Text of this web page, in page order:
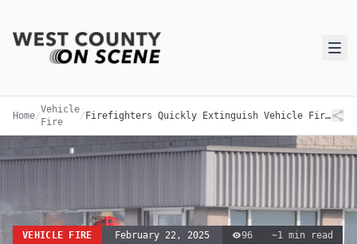
Home/
Vehicle
Fire
/ Firefighters Quickly Extinguish Vehicle Fire along Middle Road in Fairview Township
VEHICLE FIRE February 22, 2025 96 ~1min read